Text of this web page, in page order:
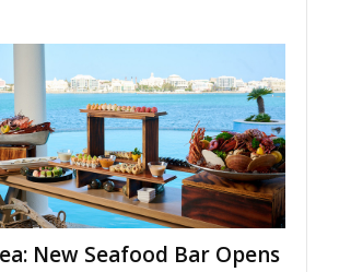
New Seafood Bar Opens